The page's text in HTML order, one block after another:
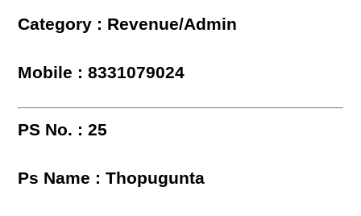
Category : Revenue/Admin
Mobile : 8331079024
PS No. : 25
Ps Name : Thopugunta